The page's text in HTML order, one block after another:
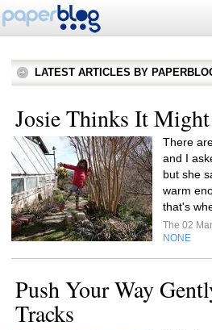
LATEST ARTICLES BY
Josie Thinks It
There
and I
but she
warm
that's
The 02
NONE
Push Your Way
Tracks